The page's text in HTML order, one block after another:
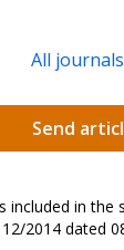
All journals
Send
included in the
12/2014 dated